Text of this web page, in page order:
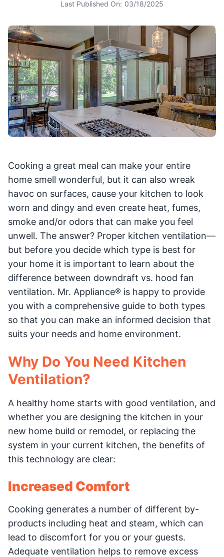
Last Published On: 03/18/2025
Cooking a great meal can make your entire
home smell wonderful, but it can also wreak
havoc on surfaces, cause your kitchen to look
worn and dingy and even create heat, fumes,
smoke and/or odors that can make you feel
unwell. The answer? Proper kitchen ventilation—
but before you decide which type is best for
your home it is important to learn about the
difference between downdraft vs. hood fan
ventilation. Mr. Appliance® is happy to provide
you with a comprehensive guide to both types
so that you can make an informed decision that
suits your needs and home environment.
Why Do You Need Kitchen
Ventilation?
A healthy home starts with good ventilation, and
whether you are designing the kitchen in your
new home build or remodel, or replacing the
system in your current kitchen, the benefits of
this technology are clear:
Increased Comfort
Cooking generates a number of different by-
products including heat and steam, which can
lead to discomfort for you or your guests.
Adequate ventilation helps to remove excess